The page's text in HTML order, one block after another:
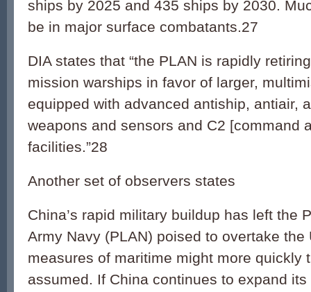
ships by 2025 and 435 ships by 2030.
be in major surface combatants.27
DIA states that “the PLAN is rapidly
mission warships in favor of larger,
equipped with advanced antiship, antiair,
weapons and sensors and C2 [command
facilities.”28
Another set of observers states
China’s rapid military buildup has left the
Army Navy (PLAN) poised to overtake the
measures of maritime might more quickly
assumed. If China continues to expand